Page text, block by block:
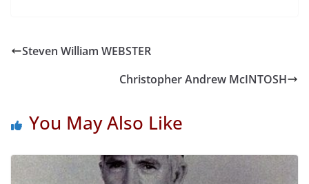
Steven William WEBSTER
Christopher Andrew McINTOSH
You May Also Like